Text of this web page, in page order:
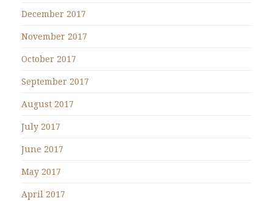
December 2017
November 2017
October 2017
September 2017
August 2017
July 2017
June 2017
May 2017
April 2017